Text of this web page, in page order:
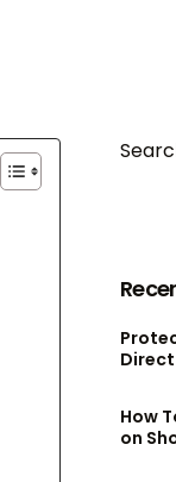
How
on